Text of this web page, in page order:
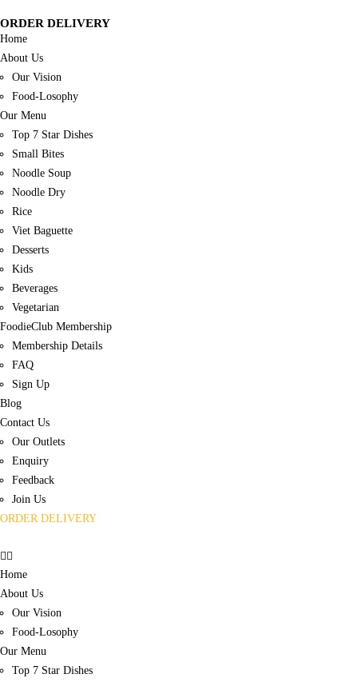
ORDER DELIVERY
Home
About Us
Our Vision
Food-Losophy
Our Menu
Top 7 Star Dishes
Small Bites
Noodle Soup
Noodle Dry
Rice
Viet Baguette
Desserts
Kids
Beverages
Vegetarian
FoodieClub Membership
Membership Details
FAQ
Sign Up
Blog
Contact Us
Our Outlets
Enquiry
Feedback
Join Us
ORDER DELIVERY
Home
About Us
Our Vision
Food-Losophy
Our Menu
Top 7 Star Dishes